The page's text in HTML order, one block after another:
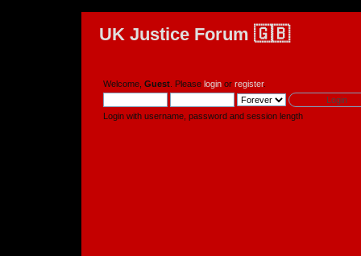
UK Justice Forum 🇬🇧
Welcome, Guest . Please login or register.
Login with username, password and session length